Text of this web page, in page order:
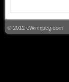
© 2012 eWinnipeg.com